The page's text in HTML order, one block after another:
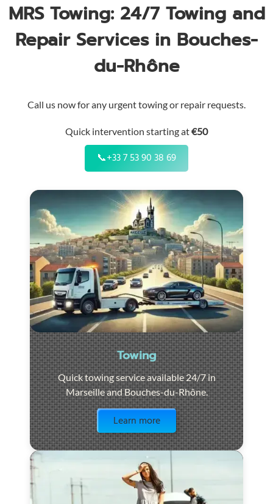
MRS Towing: 24/7 Towing and
Repair Services in Bouches-
du-Rhône
Call us now for any urgent towing or repair requests.
Quick intervention starting at€50
📞+33 7 53 90 38 69
Towing
Quick towing service available 24/7 in
Marseille and Bouches-du-Rhône.
Learn more